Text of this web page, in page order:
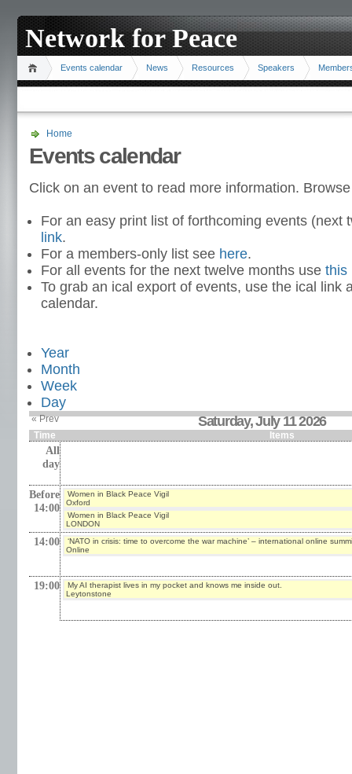
Network for Peace
Events calendar News Resources Speakers
Home
Events calendar
Click on an event to read more information.
For an easy print list of forthcoming events (next
link.
For a members-only list see here.
For all events for the next twelve months use this
To grab an ical export of events, use the ical link
calendar.
Year
Month
Week
Day
« Prev Saturday, July 11 2026
Time Items
All
day
Before
14:00
Women in Black Peace Vigil
Oxford
Women in Black Peace Vigil
LONDON
14:00
‘NATO in crisis: time to overcome the war machine’ – international online
Online
19:00
My AI therapist lives in my pocket and knows me inside out.
Leytonstone